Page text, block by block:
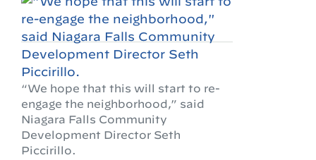
“We hope that this will start to re-
engage the neighborhood,” said
Niagara Falls Community
Development Director Seth
Piccirillo.